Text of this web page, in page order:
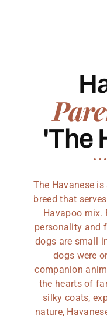
'The
The Havanese
breed that
Havapoo mix.
personality and
dogs are small
dogs were
companion
the hearts of
silky coats,
nature,